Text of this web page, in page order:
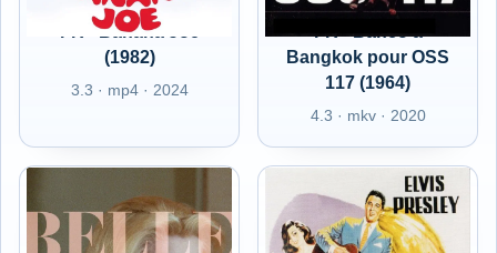
FR - Banana Joe
(1982)
3.3 · mp4 · 2024
FR - Banco à
Bangkok pour OSS
117 (1964)
4.3 · mkv · 2020